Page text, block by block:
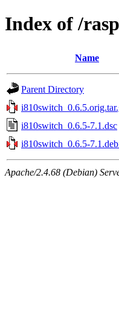
Index of /
Name
Parent Directory
i810switch_0.6.5-7.1.dsc
i810switch_0.6.5-
Apache/2.4.68 (Debian)